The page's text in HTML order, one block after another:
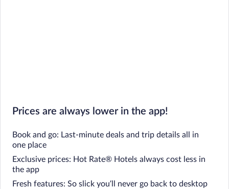
Prices are always lower in the app!
Book and go: Last-minute deals and trip details all in
one place
Exclusive prices: Hot Rate® Hotels always cost less in
the app
Fresh features: So slick you’ll never go back to desktop